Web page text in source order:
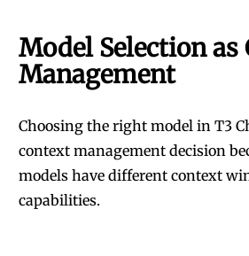
Model Selection as
Management
Choosing the right model in T3
context management decision
models have different context
capabilities.